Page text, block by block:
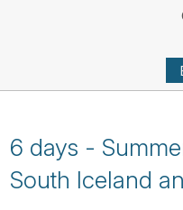
6 days -
South Iceland